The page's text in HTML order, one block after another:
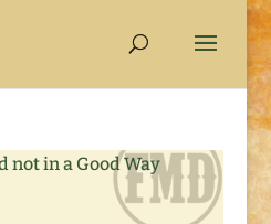
not in a Good Way